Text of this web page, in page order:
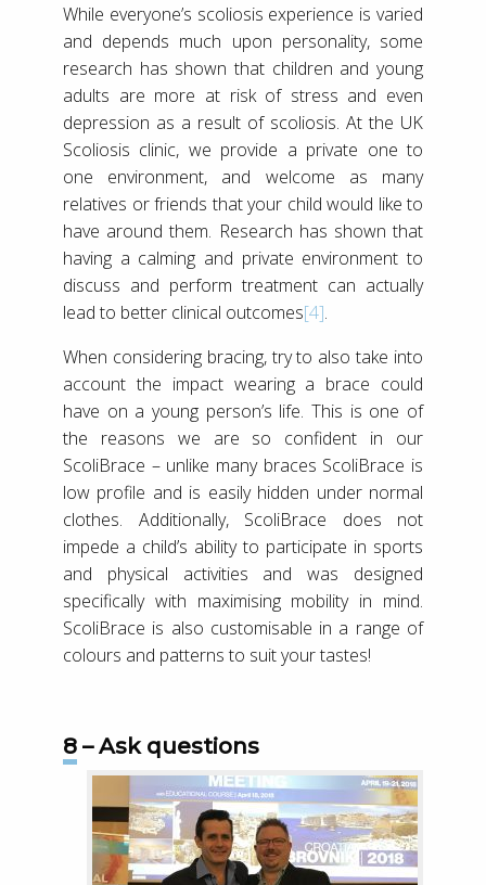
While everyone’s scoliosis experience is varied
and depends much upon personality, some
research has shown that children and young
adults are more at risk of stress and even
depression as a result of scoliosis. At the UK
Scoliosis clinic, we provide a private one to
one environment, and welcome as many
relatives or friends that your child would like to
have around them. Research has shown that
having a calming and private environment to
discuss and perform treatment can actually
lead to better clinical outcomes[4].
When considering bracing, try to also take into
account the impact wearing a brace could
have on a young person’s life. This is one of
the reasons we are so confident in our
ScoliBrace – unlike many braces ScoliBrace is
low profile and is easily hidden under normal
clothes. Additionally, ScoliBrace does not
impede a child’s ability to participate in sports
and physical activities and was designed
specifically with maximising mobility in mind.
ScoliBrace is also customisable in a range of
colours and patterns to suit your tastes!
8 – Ask questions